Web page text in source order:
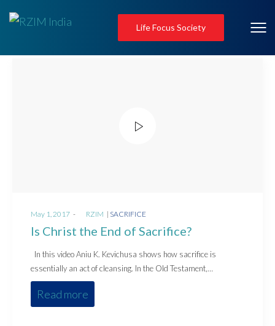
Life Focus Society
Posted
on
May 1, 2017 RZIM
Posted
SACRIFICE
Is Christ the End of Sacrifice?
In this video Aniu K. Kevichusa shows how sacrifice is
essentially an act of cleansing. In the Old Testament,…
Read more